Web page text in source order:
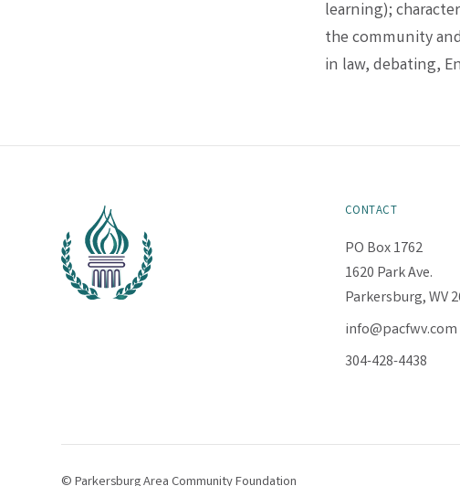
learning);
the community
in law, debating,
CONTACT
PO Box 1762
1620 Park Ave.
Parkersburg, WV
info@pacfwv.com
304-428-4438